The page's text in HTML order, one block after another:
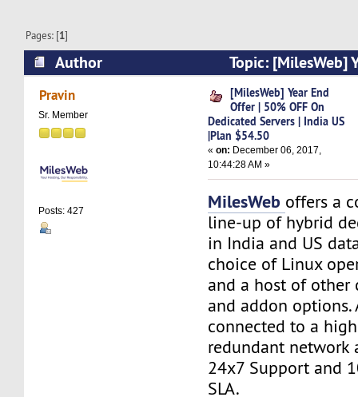
Pages: [1]
Author
Topic: [MilesWeb]
OFF On Dedicated Servers | India US |Plan
Pravin
Sr. Member
Posts: 427
[MilesWeb] Year End
Offer | 50% OFF On
Dedicated Servers | India US
|Plan $54.50
«on: December 06, 2017,
10:44:28 AM »
MilesWeb offers a
line-up of hybrid
in India and US
choice of Linux
and a host of other
and addon options.
connected to a
redundant network
24x7 Support and
SLA.